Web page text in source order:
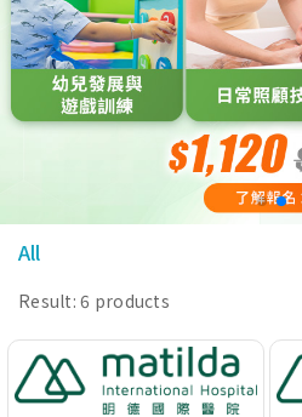
All
Result: 6 products